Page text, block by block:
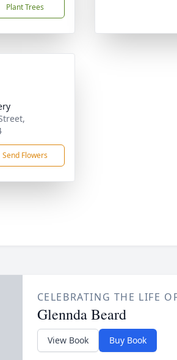
Plant Trees
Send Flowers
CELEBRATING THE LIFE
Glennda Beard
View Book Buy Book